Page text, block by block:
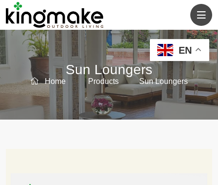
Sun Loungers
Home Products Sun Loungers
EN